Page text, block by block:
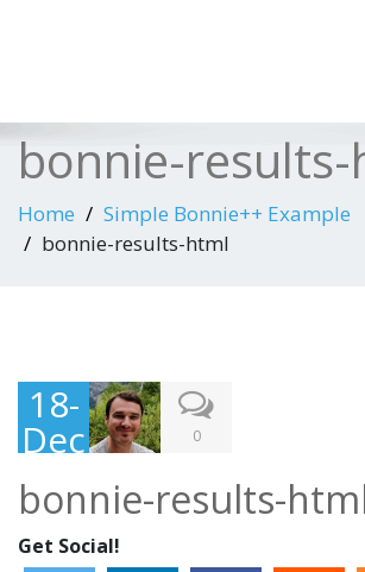
bonnie-
Home
Simple Bonnie++ Example
bonnie-results-html
18-
Dec
201
3
0
bonnie-results-
Get Social!